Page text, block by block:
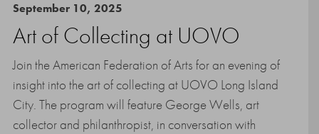
September 10, 2025
Art of Collecting at UOVO
Join the American Federation of Arts for an evening of
insight into the art of collecting at UOVO Long Island
City. The program will feature George Wells, art
collector and philanthropist, in conversation with